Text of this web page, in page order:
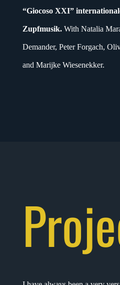
“Giocoso XXI”
Zupfmusik.With Natalia
Demander, Peter Forgach,
and Marijke Wiesenekker.